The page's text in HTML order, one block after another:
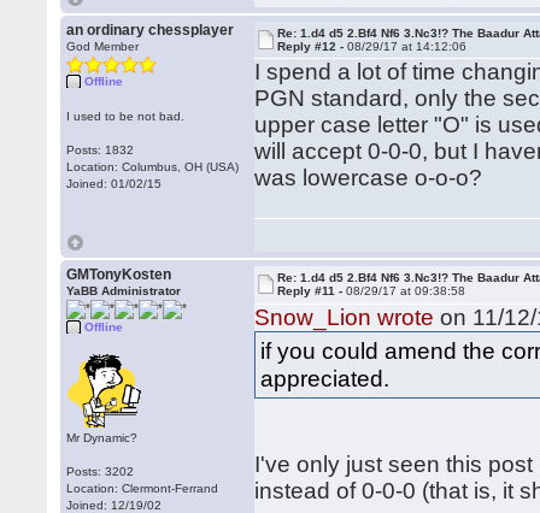
an ordinary chessplayer
God Member
Offline
I used to be not bad.
Posts: 1832
Location: Columbus, OH (USA)
Joined: 01/02/15
Re: 1.d4 d5 2.Bf4 Nf6 3.Nc3!? The Baadur
Reply #12 -08/29/17 at 14:12:06
I spend a lot of time
PGN standard, only the
upper case letter "O" is
will accept 0-0-0, but I
was lowercase o-o-o?
GMTonyKosten
YaBB Administrator
Offline
Mr Dynamic?
Posts: 3202
Location: Clermont-Ferrand
Joined: 12/19/02
Re: 1.d4 d5 2.Bf4 Nf6 3.Nc3!? The Baadur
Reply #11 -08/29/17 at 09:38:58
Snow_Lion wrote on 11/
if you could amend the
appreciated.
I've only just seen this
instead of 0-0-0 (that is, it